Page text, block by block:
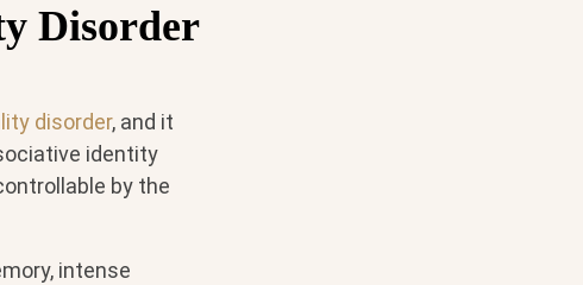
Disorder
disorder, and it
identity
by the
intense